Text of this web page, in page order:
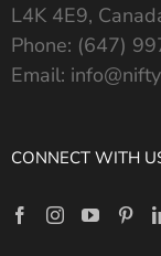
L4K 4E9,
Phone: (647)
Email:
CONNECT WITH